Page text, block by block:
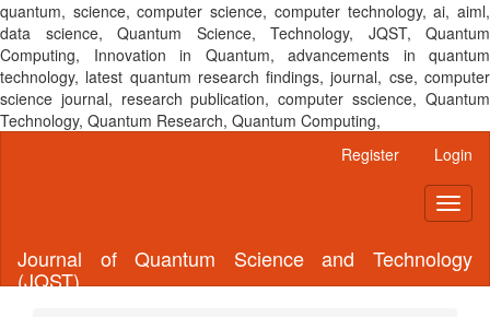
quantum, science, computer science, computer technology, ai, aiml,
data science, Quantum Science, Technology, JQST, Quantum
Computing, Innovation in Quantum, advancements in quantum
technology, latest quantum research findings, journal, cse, computer
science journal, research publication, computer sscience, Quantum
Technology, Quantum Research, Quantum Computing,
Register Login
Journal of Quantum Science and Technology
(JQST)